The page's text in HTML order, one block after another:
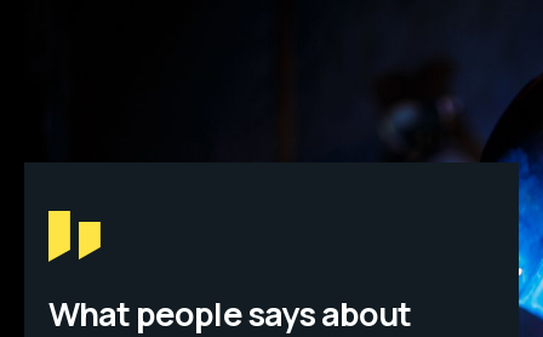
What people says about